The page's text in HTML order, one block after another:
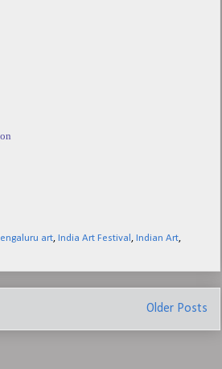
art, India Art Festival Indian Art,
Older Posts